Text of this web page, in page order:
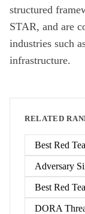
structured
STAR, and are
industries such
infrastructure.
RELATED
Best Red
Adversary
Best Red
DORA